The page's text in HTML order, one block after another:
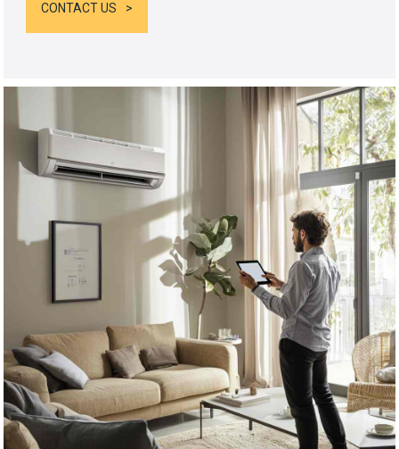
CONTACT US